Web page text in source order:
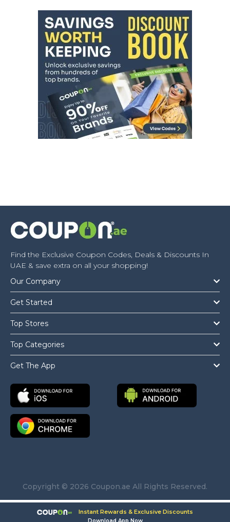
Find the Exclusive Coupon Codes, Deals & Discounts In
UAE & save extra on all your shopping!
Our Company
Get Started
Top Stores
Top Categories
Get The App
Copyright © 2026 Coupon.ae All Rights Reserved.
Instant Rewards & Exclusive Discounts